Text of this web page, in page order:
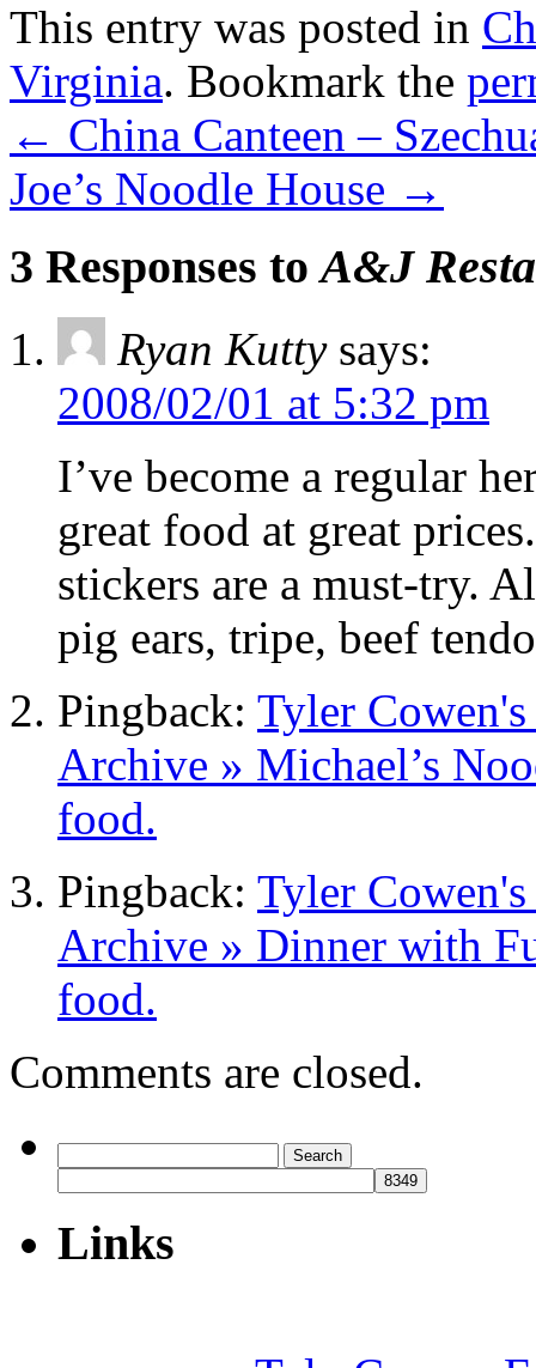
This entry was posted in
Virginia. Bookmark the
← China Canteen –
Joe’s Noodle House →
3 Responses toA&J
Ryan Kutty says:
2008/02/01 at 5:32 pm
I’ve become a regular
great food at great
stickers are a must-try.
pig ears, tripe, beef
Pingback: Tyler
Archive » Michael’s
food.
Pingback: Tyler
Archive » Dinner with
food.
Comments are closed.
for:
Links